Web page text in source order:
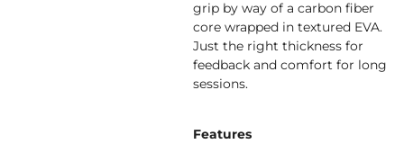
grip by way of a carbon fiber
core wrapped in textured EVA.
Just the right thickness for
feedback and comfort for long
sessions.
Features